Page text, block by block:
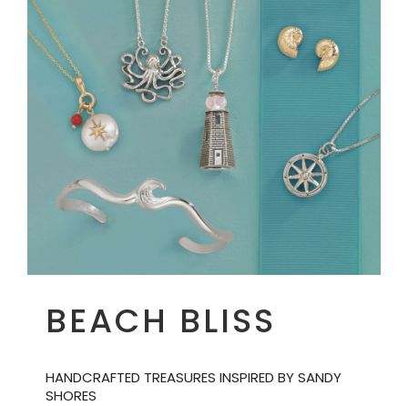
BEACH BLISS
HANDCRAFTED TREASURES INSPIRED BY SANDY
SHORES